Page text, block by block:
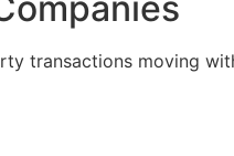
transactions moving